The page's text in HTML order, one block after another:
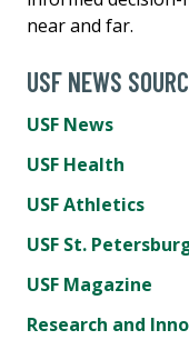
near and far.
USF NEWS
USF News
USF Health
USF Athletics
USF St.
USF Magazine
Research and